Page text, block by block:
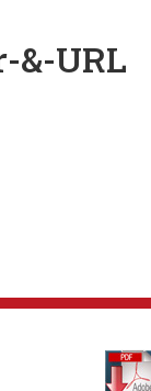
&-URL